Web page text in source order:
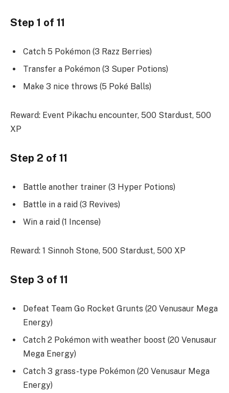
Step 1 of 11
Catch 5 Pokémon (3 Razz Berries)
Transfer a Pokémon (3 Super Potions)
Make 3 nice throws (5 Poké Balls)
Reward: Event Pikachu encounter, 500 Stardust, 500
XP
Step 2 of 11
Battle another trainer (3 Hyper Potions)
Battle in a raid (3 Revives)
Win a raid (1 Incense)
Reward: 1 Sinnoh Stone, 500 Stardust, 500 XP
Step 3 of 11
Defeat Team Go Rocket Grunts (20 Venusaur Mega
Energy)
Catch 2 Pokémon with weather boost (20 Venusaur
Mega Energy)
Catch 3 grass-type Pokémon (20 Venusaur Mega
Energy)